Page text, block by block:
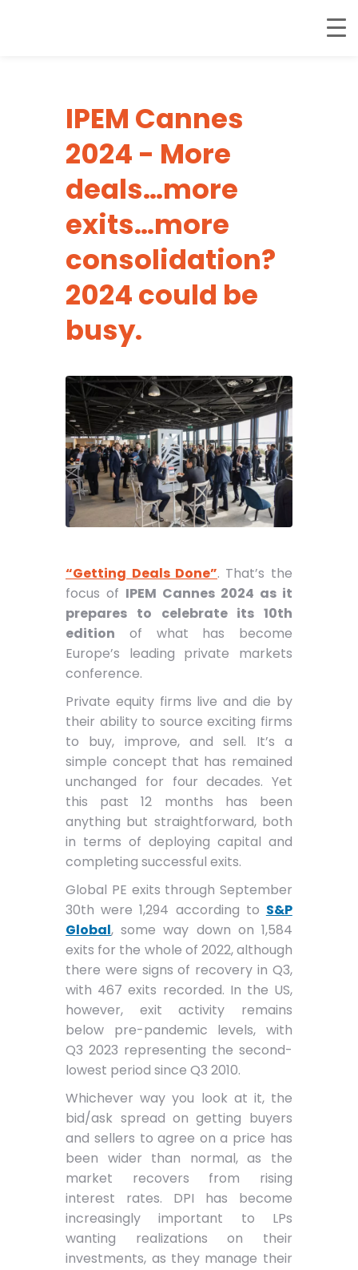
IPEM Cannes
2024 - More
deals…more
exits…more
consolidation?
2024 could be
busy.
“Getting Deals Done”. That’s the
focus of IPEM Cannes 2024 as it
prepares to celebrate its 10th
edition of what has become
Europe’s leading private markets
conference.
Private equity firms live and die by
their ability to source exciting firms
to buy, improve, and sell. It’s a
simple concept that has remained
unchanged for four decades. Yet
this past 12 months has been
anything but straightforward, both
in terms of deploying capital and
completing successful exits.
Global PE exits through September
30th were 1,294 according to S&P
Global, some way down on 1,584
exits for the whole of 2022, although
there were signs of recovery in Q3,
with 467 exits recorded. In the US,
however, exit activity remains
below pre-pandemic levels, with
Q3 2023 representing the second-
lowest period since Q3 2010.
Whichever way you look at it, the
bid/ask spread on getting buyers
and sellers to agree on a price has
been wider than normal, as the
market recovers from rising
interest rates. DPI has become
increasingly important to LPs
wanting realizations on their
investments, as they manage their